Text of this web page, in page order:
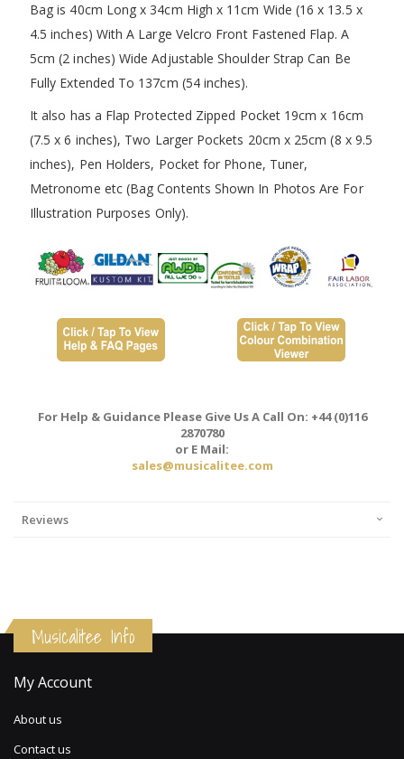
Bag is 40cm Long x 34cm High x 11cm Wide (16 x 13.5 x
4.5 inches) With A Large Velcro Front Fastened Flap. A
5cm (2 inches) Wide Adjustable Shoulder Strap Can Be
Fully Extended To 137cm (54 inches).
It also has a Flap Protected Zipped Pocket 19cm x 16cm
(7.5 x 6 inches), Two Larger Pockets 20cm x 25cm (8 x 9.5
inches), Pen Holders, Pocket for Phone, Tuner,
Metronome etc (Bag Contents Shown In Photos Are For
Illustration Purposes Only).
For Help & Guidance Please Give Us A Call On: +44 (0)116
2870780
or E Mail:
sales@musicalitee.com
Reviews
Musicalitee Info
My Account
About us
Contact us